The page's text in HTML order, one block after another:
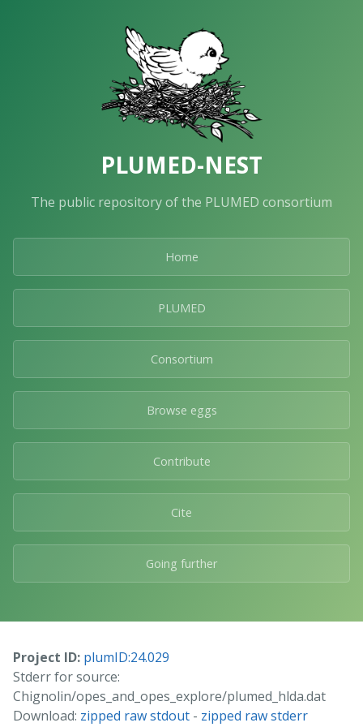
PLUMED-NEST
The public repository of the PLUMED consortium
Home
PLUMED
Consortium
Browse eggs
Contribute
Cite
Going further
Project ID: plumID:24.029
Stderr for source:
Chignolin/opes_and_opes_explore/plumed_hlda.dat
Download: zipped raw stdout - zipped raw stderr